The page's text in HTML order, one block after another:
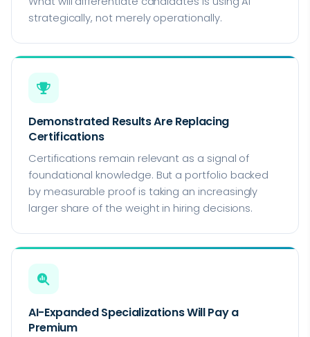
strategically, not merely operationally.
Demonstrated Results Are Replacing
Certifications
Certifications remain relevant as a signal of
foundational knowledge. But a portfolio backed
by measurable proof is taking an increasingly
larger share of the weight in hiring decisions.
AI-Expanded Specializations Will Pay a
Premium